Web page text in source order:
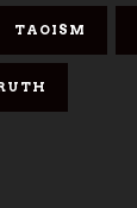
TAOISM